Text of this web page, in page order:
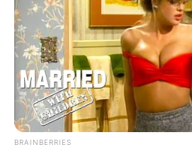
BRAINBERRIES